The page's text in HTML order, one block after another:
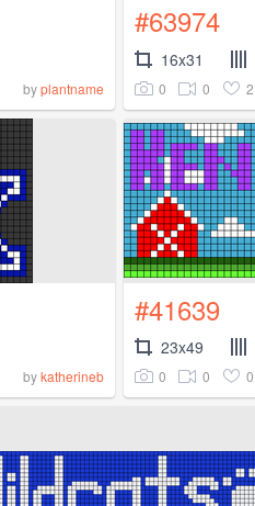
byplantname
#63974
16x31
0 0 2
bykatherineb
#41639
23x49
0 0 0